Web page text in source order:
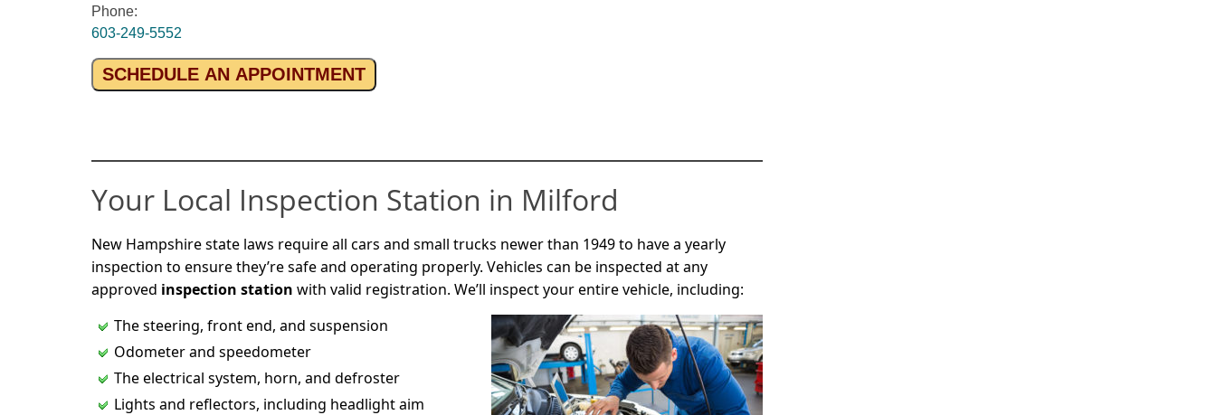
Phone:
603-249-5552
SCHEDULE AN APPOINTMENT
Your Local Inspection Station in Milford
New Hampshire state laws require all cars and small trucks newer than 1949 to have a yearly
inspection to ensure they’re safe and operating properly. Vehicles can be inspected at any
approved inspection station with valid registration. We’ll inspect your entire vehicle, including:
The steering, front end, and suspension
Odometer and speedometer
The electrical system, horn, and defroster
Lights and reflectors, including headlight aim